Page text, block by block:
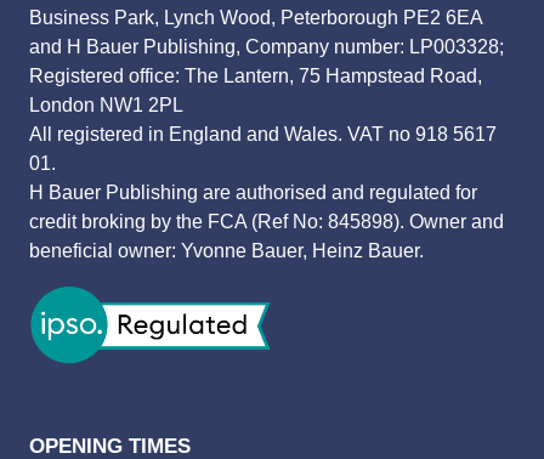
Business Park, Lynch Wood, Peterborough PE2 6EA
and H Bauer Publishing, Company number: LP003328;
Registered office: The Lantern, 75 Hampstead Road,
London NW1 2PL
All registered in England and Wales. VAT no 918 5617
01.
H Bauer Publishing are authorised and regulated for
credit broking by the FCA (Ref No: 845898). Owner and
beneficial owner: Yvonne Bauer, Heinz Bauer.
OPENING TIMES